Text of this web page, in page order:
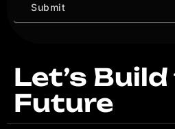
Let’s
Future